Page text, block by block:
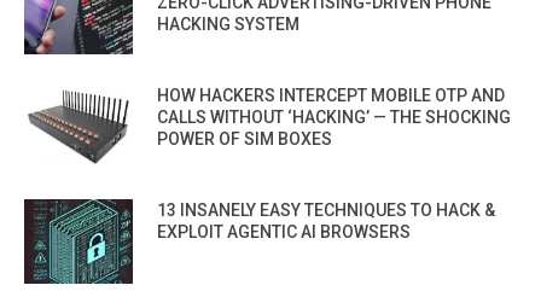
HACKING SYSTEM
HOW HACKERS INTERCEPT MOBILE OTP AND
CALLS WITHOUT ‘HACKING’ — THE SHOCKING
POWER OF SIM BOXES
13 INSANELY EASY TECHNIQUES TO HACK &
EXPLOIT AGENTIC AI BROWSERS